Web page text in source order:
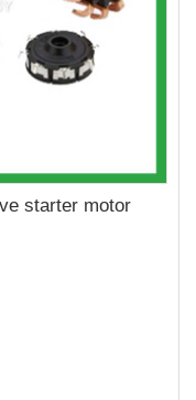
starter motor